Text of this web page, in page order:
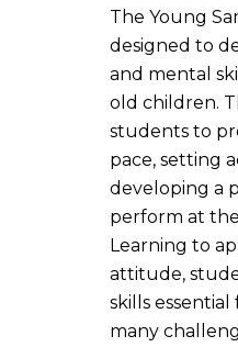
The Young
designed to
and mental
old children.
students to
pace, setting
developing a
perform at
Learning to
attitude,
skills essential
many